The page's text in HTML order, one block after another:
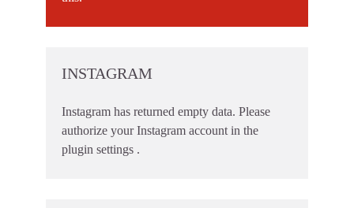
INSTAGRAM
Instagram has returned empty data. Please
authorize your Instagram account in the
plugin settings .